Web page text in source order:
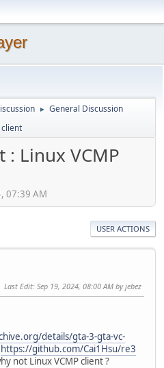
► General Discussion
client
: Linux VCMP
07:39 AM
USER ACTIONS
Last Edit: Sep 19, 2024, 08:00 AM by jebez
details/gta-3-gta-vc-
https://github.com/Cai1Hsu/re3
not Linux VCMP client ?